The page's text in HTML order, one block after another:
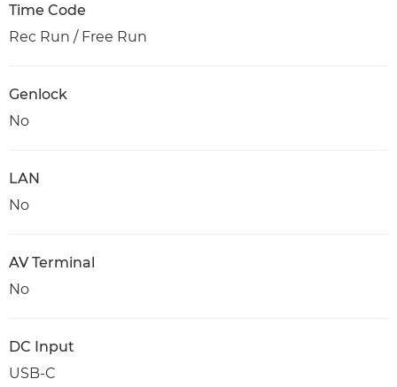
Time Code
Rec Run / Free Run
Genlock
No
LAN
No
AV Terminal
No
DC Input
USB-C